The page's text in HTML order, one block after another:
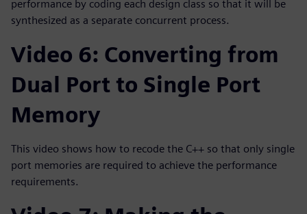
performance by coding each design class so that it will be
synthesized as a separate concurrent process.
Video 6: Converting from
Dual Port to Single Port
Memory
This video shows how to recode the C++ so that only single
port memories are required to achieve the performance
requirements.